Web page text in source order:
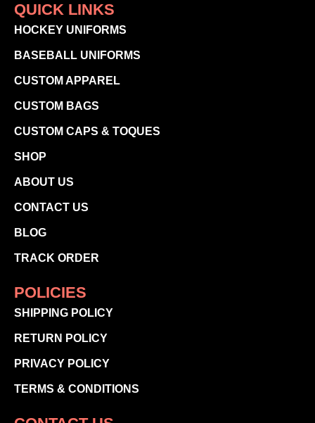
QUICK LINKS
HOCKEY UNIFORMS
BASEBALL UNIFORMS
CUSTOM APPAREL
CUSTOM BAGS
CUSTOM CAPS & TOQUES
SHOP
ABOUT US
CONTACT US
BLOG
TRACK ORDER
POLICIES
SHIPPING POLICY
RETURN POLICY
PRIVACY POLICY
TERMS & CONDITIONS